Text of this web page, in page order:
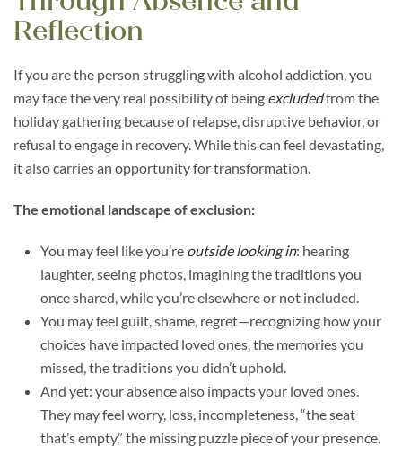
Reflection
If you are the person struggling with alcohol addiction, you
may face the very real possibility of being excludedfrom the
holiday gathering because of relapse, disruptive behavior, or
refusal to engage in recovery. While this can feel devastating,
it also carries an opportunity for transformation.
The emotional landscape of exclusion:
You may feel like you’re outside looking in: hearing
laughter, seeing photos, imagining the traditions you
once shared, while you’re elsewhere or not included.
You may feel guilt, shame, regret—recognizing how your
choices have impacted loved ones, the memories you
missed, the traditions you didn’t uphold.
And yet: your absence also impacts your loved ones.
They may feel worry, loss, incompleteness, “the seat
that’s empty,” the missing puzzle piece of your presence.